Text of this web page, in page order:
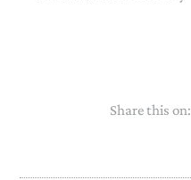
Share this on: